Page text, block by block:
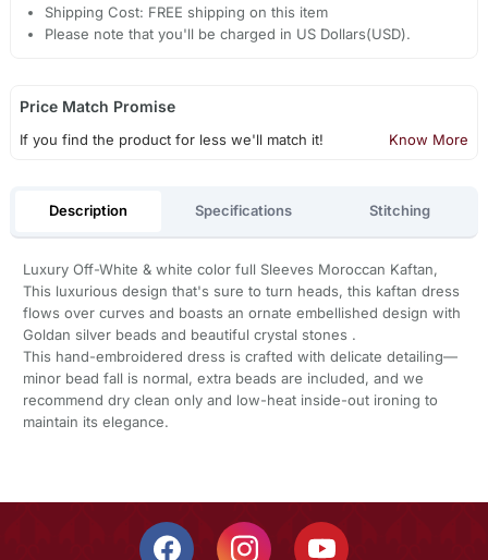
Shipping Cost: FREE shipping on this item
Please note that you'll be charged in US Dollars(USD).
Price Match Promise
If you find the product for less we'll match it! Know More
Description Specifications Stitching
Luxury Off-White & white color full Sleeves Moroccan Kaftan,
This luxurious design that's sure to turn heads, this kaftan dress
flows over curves and boasts an ornate embellished design with
Goldan silver beads and beautiful crystal stones .
This hand-embroidered dress is crafted with delicate detailing—
minor bead fall is normal, extra beads are included, and we
recommend dry clean only and low-heat inside-out ironing to
maintain its elegance.